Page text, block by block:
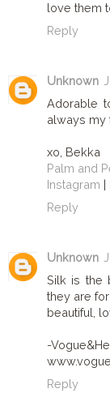
love them
Reply
Unknown
Adorable
always my
xo, Bekka
Palm and
Instagram |
Reply
Unknown
Silk is the
they are
beautiful,
-
Reply